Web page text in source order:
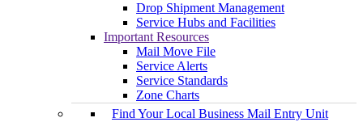
Drop Shipment Management
Service Hubs and Facilities
Important Resources
Mail Move File
Service Alerts
Service Standards
Zone Charts
Find Your Local Business Mail Entry Unit